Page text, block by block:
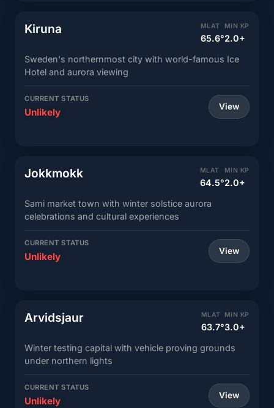
Kiruna MLAT
65.6°
MIN KP
2.0+
Sweden's northernmost city with world-famous Ice
Hotel and aurora viewing
CURRENT STATUS
Unlikely View
Jokkmokk MLAT
64.5°
MIN KP
2.0+
Sami market town with winter solstice aurora
celebrations and cultural experiences
CURRENT STATUS
Unlikely View
Arvidsjaur MLAT
63.7°
MIN KP
3.0+
Winter testing capital with vehicle proving grounds
under northern lights
CURRENT STATUS
Unlikely View